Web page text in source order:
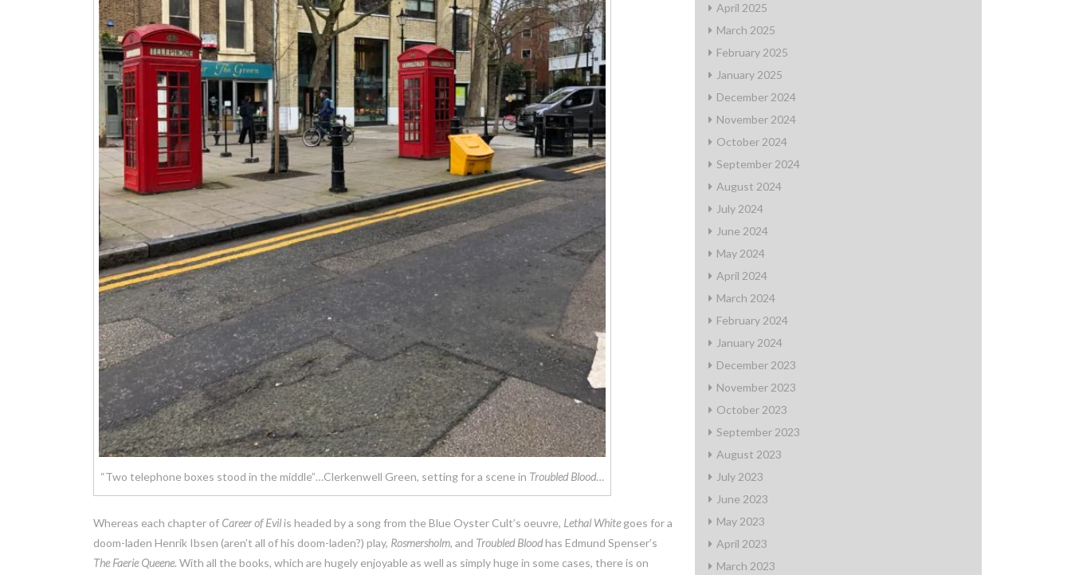
“Two telephone boxes stood in the middle”…Clerkenwell Green, setting for a scene in Troubled Blood…
Whereas each chapter of Career of Evilis headed by a song from the Blue Oyster Cult’s oeuvre, Lethal Whitegoes for a
doom-laden Henrik Ibsen (aren’t all of his doom-laden?) play, Rosmersholm, and Troubled Bloodhas Edmund Spenser’s
The Faerie Queene. With all the books, which are hugely enjoyable as well as simply huge in some cases, there is on
April 2025
March 2025
February 2025
January 2025
December 2024
November 2024
October 2024
September 2024
August 2024
July 2024
June 2024
May 2024
April 2024
March 2024
February 2024
January 2024
December 2023
November 2023
October 2023
September 2023
August 2023
July 2023
June 2023
May 2023
April 2023
March 2023